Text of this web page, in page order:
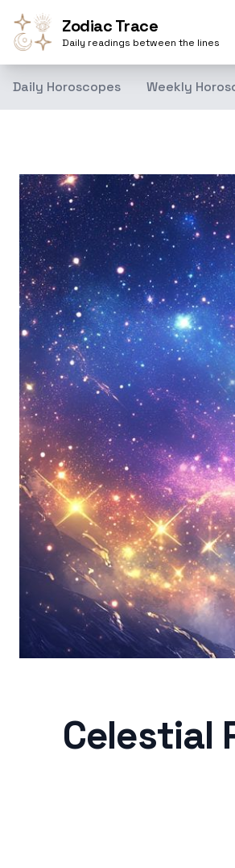
Zodiac Trace
Daily readings between the lines
Daily Horoscopes Weekly
Celestial